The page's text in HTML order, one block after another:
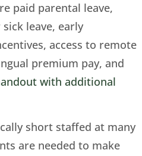
paid parental leave,
leave, early
access to remote
premium pay, and
with additional
short staffed at many
are needed to make